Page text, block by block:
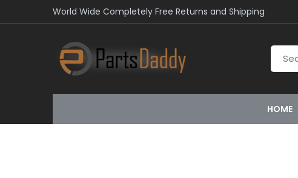
World Wide Completely Free Returns and Shipping
HOME